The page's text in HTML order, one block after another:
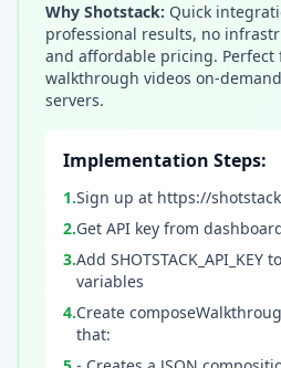
Why Shotstack: Quick
professional results, no
and affordable pricing. Perfect
walkthrough videos on-
servers.
Implementation Steps:
1.Sign up at https://
2.Get API key from
3.Add
variables
4.Create
that: